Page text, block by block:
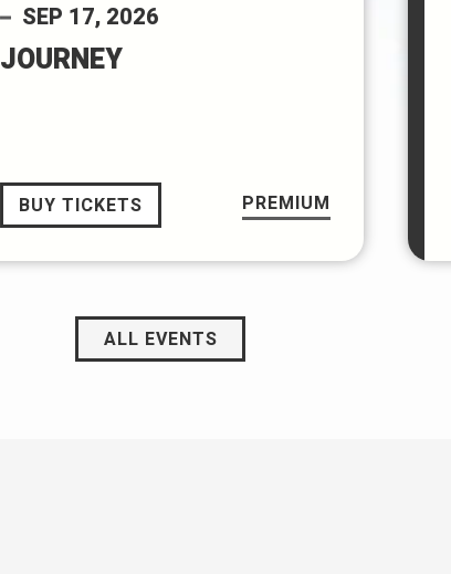
SEP 17, 2026
JOURNEY
BUY TICKETS PREMIUM
ALL EVENTS